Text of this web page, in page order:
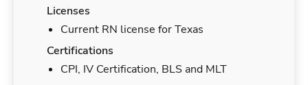
Licenses
Current RN license for Texas
Certifications
CPI, IV Certification, BLS and MLT